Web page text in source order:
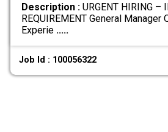
Description :URGENT HIRING –
REQUIREMENT General Manager
Experie .....
Job Id : 100056322